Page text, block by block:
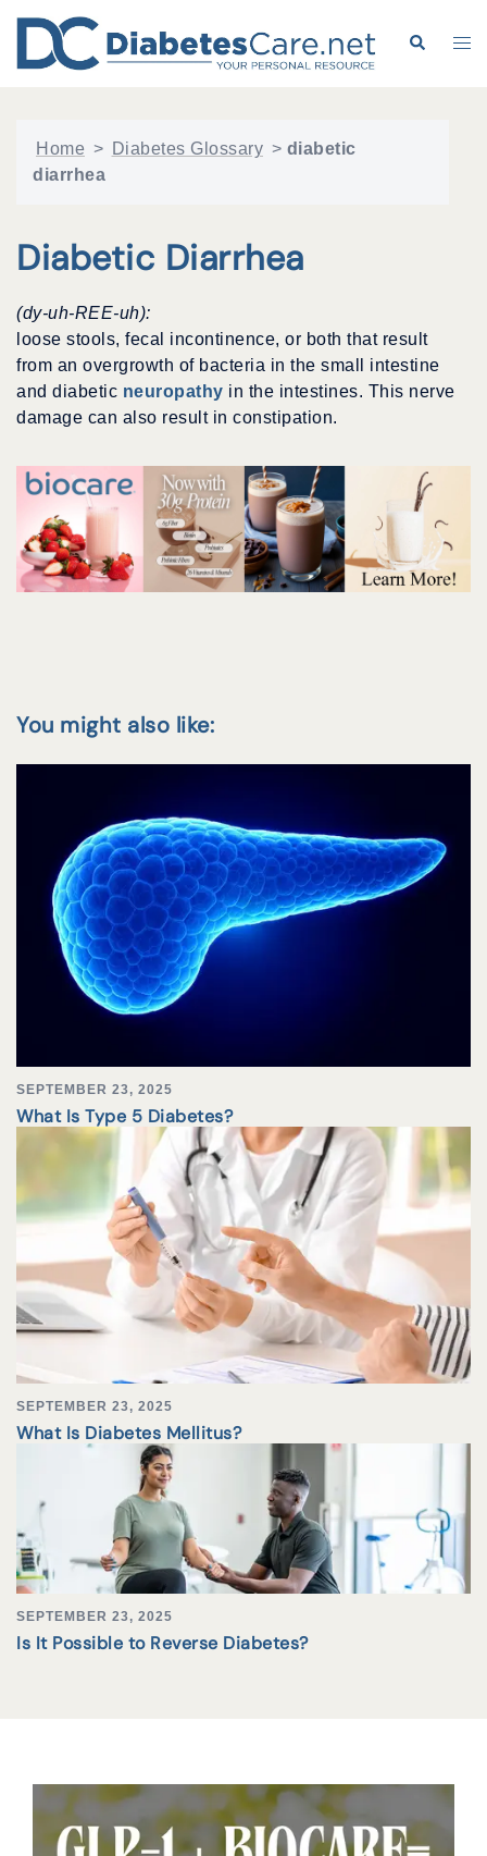
content
Search
Home > Diabetes Glossary > diabetic
diarrhea
Diabetic Diarrhea
(dy-uh-REE-uh):
loose stools, fecal incontinence, or both that result
from an overgrowth of bacteria in the small intestine
and diabetic neuropathy in the intestines. This nerve
damage can also result in constipation.
You might also like:
SEPTEMBER 23, 2025
What Is Type 5 Diabetes?
SEPTEMBER 23, 2025
What Is Diabetes Mellitus?
SEPTEMBER 23, 2025
Is It Possible to Reverse Diabetes?